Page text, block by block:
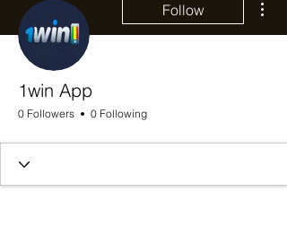
Follow
1win App
0 Followers 0 Following